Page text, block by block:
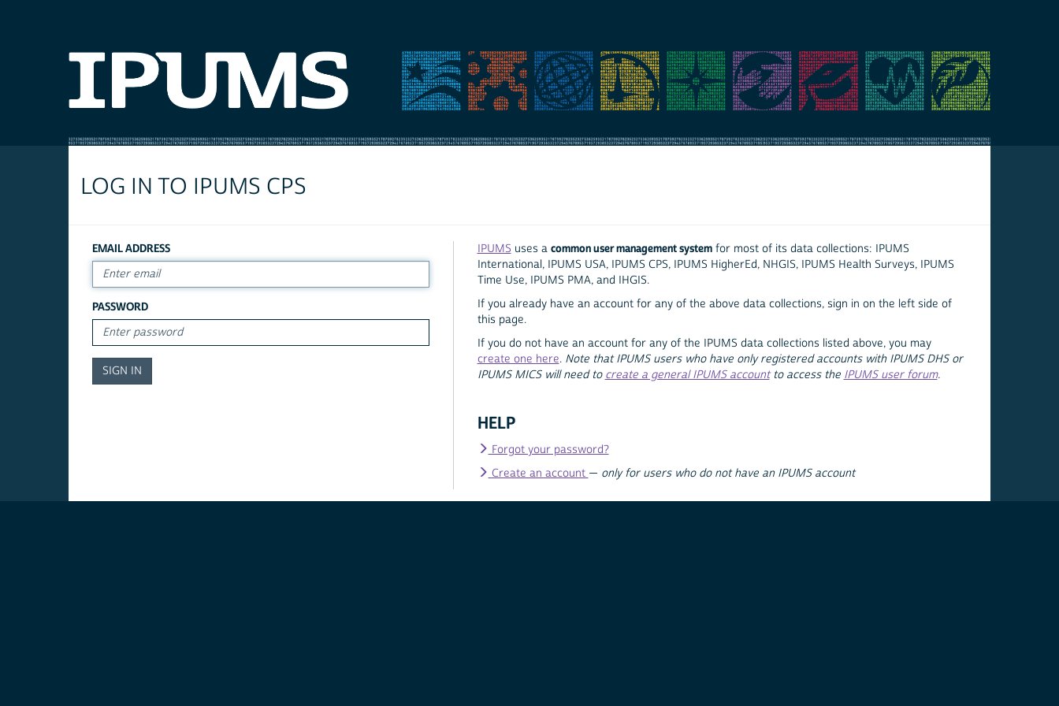
LOG IN TO IPUMS CPS
EMAIL ADDRESS
PASSWORD
IPUMS uses a common user management systemfor most of its data collections: IPUMS
International, IPUMS USA, IPUMS CPS, IPUMS HigherEd, NHGIS, IPUMS Health Surveys, IPUMS
Time Use, IPUMS PMA, and IHGIS.
If you already have an account for any of the above data collections, sign in on the left side of
this page.
If you do not have an account for any of the IPUMS data collections listed above, you may
create one here. Note that IPUMS users who have only registered accounts with IPUMS DHS or
IPUMS MICS will need to create a general IPUMS accountto access the IPUMS user forum.
HELP
Forgot your password?
Create an account — only for users who do not have an IPUMS account